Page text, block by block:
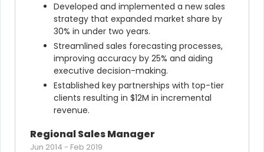
Developed and implemented a new sales
strategy that expanded market share by
30% in under two years.
Streamlined sales forecasting processes,
improving accuracy by 25% and aiding
executive decision-making.
Established key partnerships with top-tier
clients resulting in $12M in incremental
revenue.
Regional Sales Manager
Jun 2014 - Feb 2019